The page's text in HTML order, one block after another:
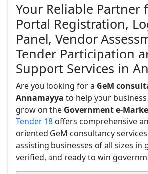
Your Reliable Partner
Portal Registration,
Panel, Vendor
Tender Participation
Support Services in
Are you looking for a GeM
Annamayya to help your
grow on the Government e-
Tender 18 offers comprehensive
oriented GeM consultancy
assisting businesses of all sizes in
verified, and ready to win